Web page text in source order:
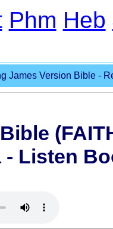
Phm Heb
James Version Bible -
Listen